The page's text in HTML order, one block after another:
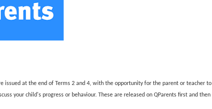
issued at the end of Terms 2 and 4, with the opportunity for the parent or teacher to
your child's progress or behaviour. These are released on QParents first and then